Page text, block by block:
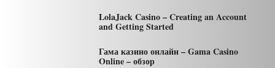
LolaJack Casino – Creating an Account
and Getting Started
Гама казино онлайн – Gama Casino
Online – обзор